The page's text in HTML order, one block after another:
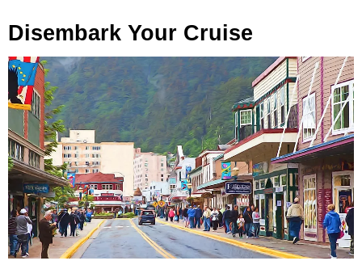
Disembark Your Cruise